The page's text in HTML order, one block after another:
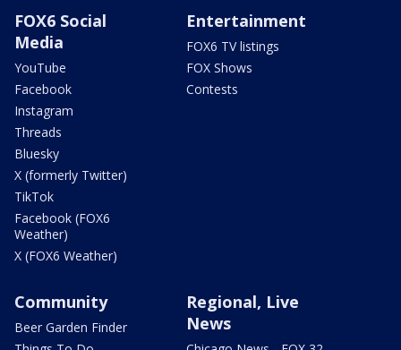
FOX6 Social
Media
YouTube
Facebook
Instagram
Threads
Bluesky
X (formerly Twitter)
TikTok
Facebook (FOX6
Weather)
X (FOX6 Weather)
Entertainment
FOX6 TV listings
FOX Shows
Contests
Community
Beer Garden Finder
Regional, Live
News